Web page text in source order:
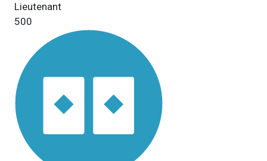
Lieutenant
500